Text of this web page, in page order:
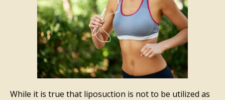
While it is true that liposuction is not to be utilized as